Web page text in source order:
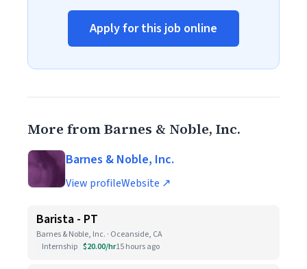
Apply for this job online
More from Barnes & Noble, Inc.
Barnes & Noble, Inc.
View profileWebsite ↗
Barista - PT
Barnes & Noble, Inc. · Oceanside, CA
Internship $20.00/hr15 hours ago